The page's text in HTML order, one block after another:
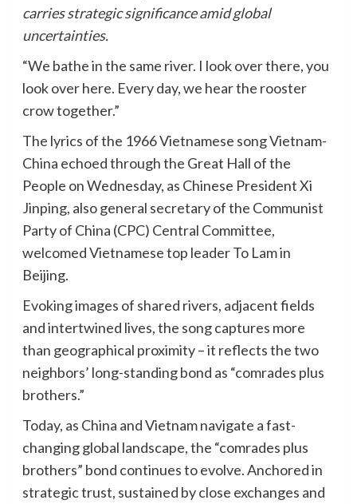
carries strategic significance amid global
uncertainties.
“We bathe in the same river. I look over there, you
look over here. Every day, we hear the rooster
crow together.”
The lyrics of the 1966 Vietnamese song Vietnam-
China echoed through the Great Hall of the
People on Wednesday, as Chinese President Xi
Jinping, also general secretary of the Communist
Party of China (CPC) Central Committee,
welcomed Vietnamese top leader To Lam in
Beijing.
Evoking images of shared rivers, adjacent fields
and intertwined lives, the song captures more
than geographical proximity – it reflects the two
neighbors’ long-standing bond as “comrades plus
brothers.”
Today, as China and Vietnam navigate a fast-
changing global landscape, the “comrades plus
brothers” bond continues to evolve. Anchored in
strategic trust, sustained by close exchanges and